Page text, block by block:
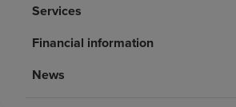
Health resources
Services
Financial information
News